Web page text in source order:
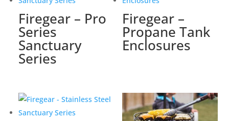
Firegear – Pro
Series
Sanctuary
Series
Firegear –
Propane Tank
Enclosures